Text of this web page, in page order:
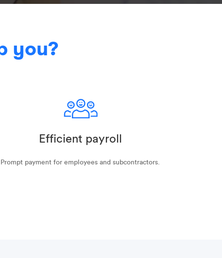
you?
Efficient payroll
Prompt payment for employees and subcontractors.